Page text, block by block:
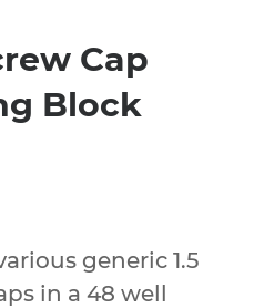
Cap
Block
generic 1.5
in a 48 well